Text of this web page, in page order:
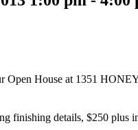
Open House at 1351
finishing details, $250 plus